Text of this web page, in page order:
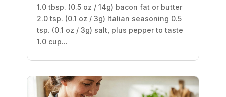
1.0 tbsp. (0.5 oz / 14g) bacon fat or butter
2.0 tsp. (0.1 oz / 3g) Italian seasoning 0.5
tsp. (0.1 oz / 3g) salt, plus pepper to taste
1.0 cup...